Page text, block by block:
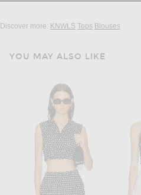
Discover more: KNWLS Tops Blouses
YOU MAY ALSO LIKE